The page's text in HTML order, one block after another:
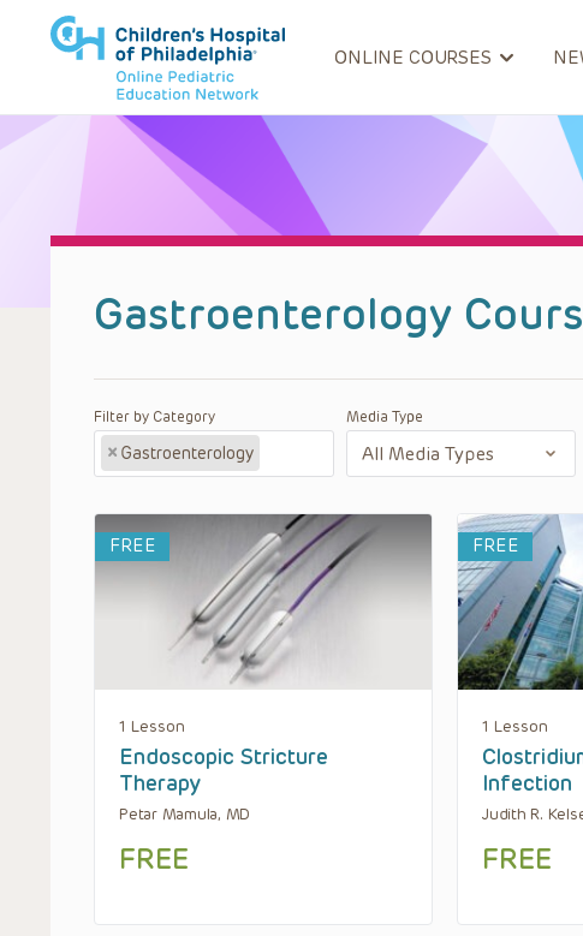
ONLINE COURSES
Gastroenterology
Filter by Category
× Gastroenterology
Media Type
FREE
1 Lesson
Endoscopic Stricture
Therapy
Petar Mamula, MD
FREE
FREE
1 Lesson
Infection
Judith R.
FREE